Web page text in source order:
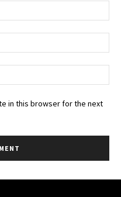
in this browser for the next